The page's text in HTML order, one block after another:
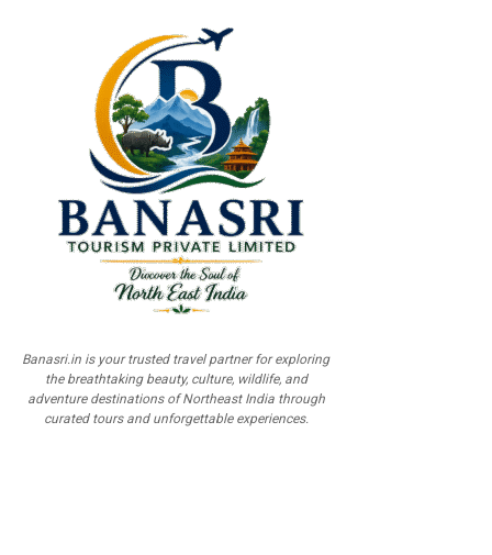
Banasri.in is your trusted travel partner for exploring
the breathtaking beauty, culture, wildlife, and
adventure destinations of Northeast India through
curated tours and unforgettable experiences.